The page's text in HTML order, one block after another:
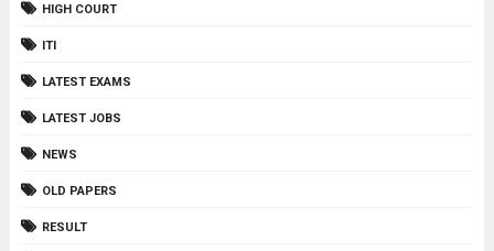
HIGH COURT
ITI
LATEST EXAMS
LATEST JOBS
NEWS
OLD PAPERS
RESULT